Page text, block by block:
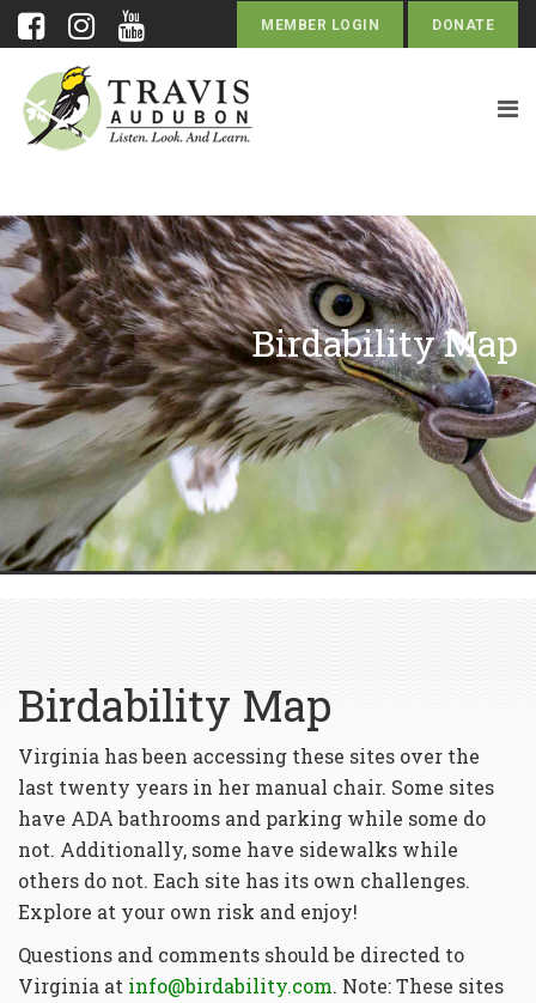
MEMBER LOGIN DONATE
Birdability Map
Birdability Map
Virginia has been accessing these sites over the
last twenty years in her manual chair. Some sites
have ADA bathrooms and parking while some do
not. Additionally, some have sidewalks while
others do not. Each site has its own challenges.
Explore at your own risk and enjoy!
Questions and comments should be directed to
Virginia at info@birdability.com. Note: These sites